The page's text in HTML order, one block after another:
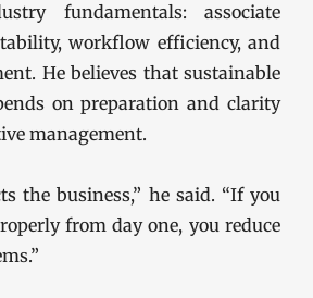
fundamentals: associate
workflow efficiency, and
He believes that sustainable
on preparation and clarity
management.
the business,” he said. “If you
from day one, you reduce